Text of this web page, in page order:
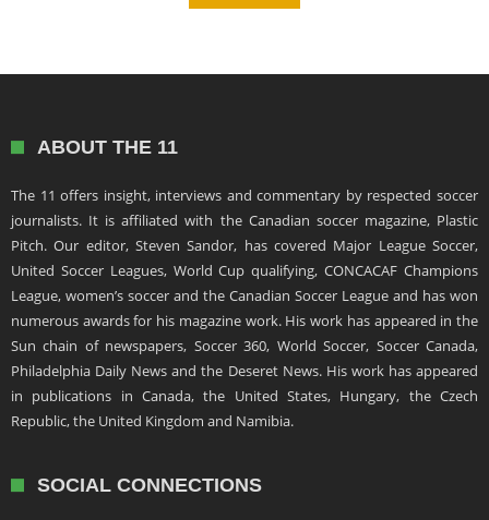
ABOUT THE 11
The 11 offers insight, interviews and commentary by respected soccer
journalists. It is affiliated with the Canadian soccer magazine, Plastic
Pitch. Our editor, Steven Sandor, has covered Major League Soccer,
United Soccer Leagues, World Cup qualifying, CONCACAF Champions
League, women’s soccer and the Canadian Soccer League and has won
numerous awards for his magazine work. His work has appeared in the
Sun chain of newspapers, Soccer 360, World Soccer, Soccer Canada,
Philadelphia Daily News and the Deseret News. His work has appeared
in publications in Canada, the United States, Hungary, the Czech
Republic, the United Kingdom and Namibia.
SOCIAL CONNECTIONS